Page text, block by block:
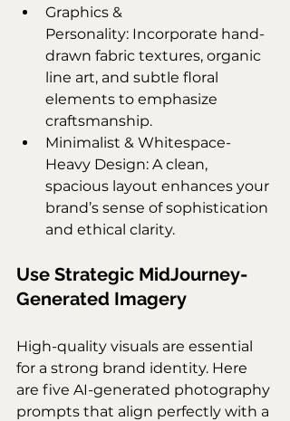
Graphics &
Personality: Incorporate hand-
drawn fabric textures, organic
line art, and subtle floral
elements to emphasize
craftsmanship.
Minimalist & Whitespace-
Heavy Design: A clean,
spacious layout enhances your
brand’s sense of sophistication
and ethical clarity.
Use Strategic MidJourney-
Generated Imagery
High-quality visuals are essential
for a strong brand identity. Here
are five AI-generated photography
prompts that align perfectly with a